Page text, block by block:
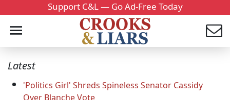
Support C&L — Go Ad-Free Today
Latest
'Politics Girl' Shreds Spineless Senator Cassidy
Over Blanche Vote